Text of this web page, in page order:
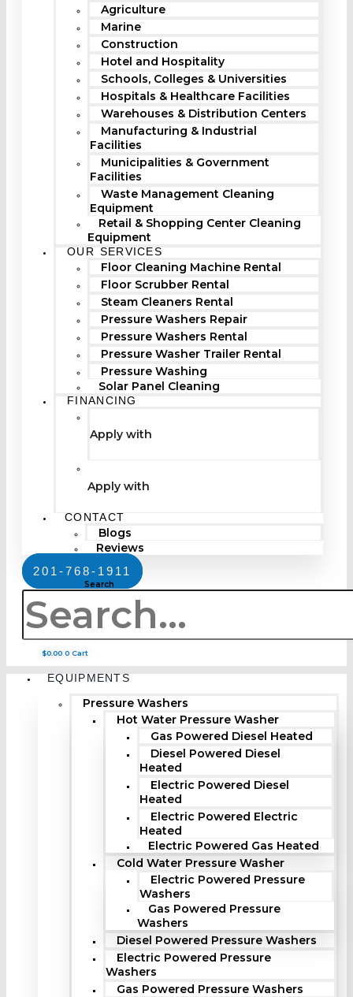
Agriculture
Marine
Construction
Hotel and Hospitality
Schools, Colleges & Universities
Hospitals & Healthcare Facilities
Warehouses & Distribution Centers
Manufacturing & Industrial
Facilities
Municipalities & Government
Facilities
Waste Management Cleaning
Equipment
Retail & Shopping Center Cleaning
Equipment
OUR SERVICES
Floor Cleaning Machine Rental
Floor Scrubber Rental
Steam Cleaners Rental
Pressure Washers Repair
Pressure Washers Rental
Pressure Washer Trailer Rental
Pressure Washing
Solar Panel Cleaning
FINANCING
Apply with
Apply with
CONTACT
Blogs
Reviews
201-768-1911
Search
$0.00 0 Cart
EQUIPMENTS
Pressure Washers
Hot Water Pressure Washer
Gas Powered Diesel Heated
Diesel Powered Diesel
Heated
Electric Powered Diesel
Heated
Electric Powered Electric
Heated
Electric Powered Gas Heated
Cold Water Pressure Washer
Electric Powered Pressure
Washers
Gas Powered Pressure
Washers
Diesel Powered Pressure Washers
Electric Powered Pressure
Washers
Gas Powered Pressure Washers